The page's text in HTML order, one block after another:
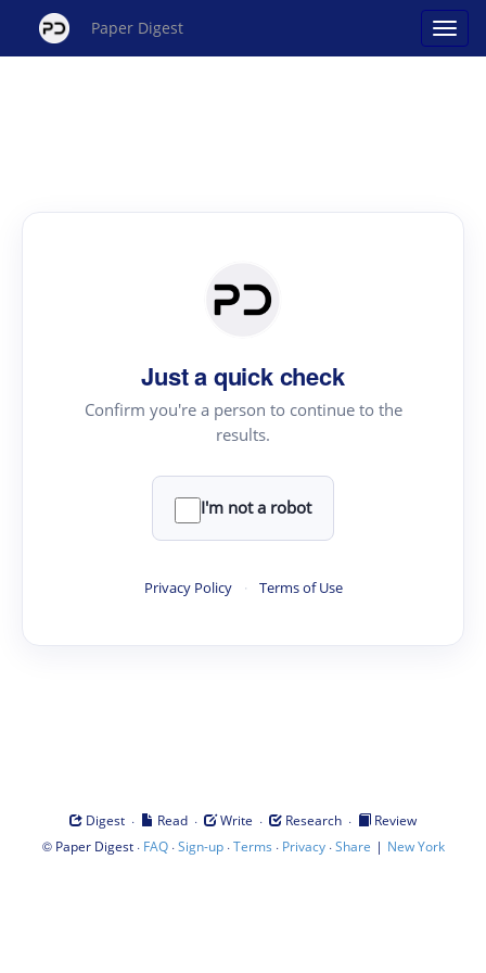
Paper Digest
Just a quick check
Confirm you're a person to continue to the
results.
I'm not a robot
Privacy Policy · Terms of Use
Digest · Read · Write · Research ·
Review
© Paper Digest· FAQ·Sign-up·Terms · Privacy·Share | New York